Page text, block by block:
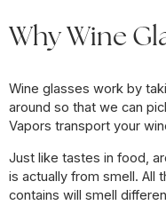
Why Wine
Wine glasses work by
around so that we can
Vapors transport your
Just like tastes in food,
is actually from smell. All
contains will smell